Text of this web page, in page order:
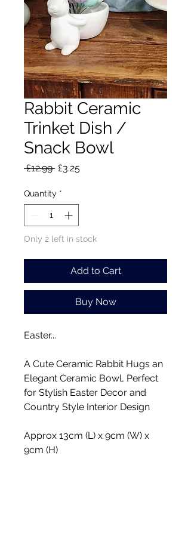
Rabbit Ceramic
Trinket Dish /
Snack Bowl
£12.99 Regular
£3.25Sale
Quantity *
Only 2 left in stock
Add to Cart
Buy Now
Easter...
A Cute Ceramic Rabbit Hugs an
Elegant Ceramic Bowl, Perfect
for Stylish Easter Decor and
Country Style Interior Design
Approx 13cm (L) x 9cm (W) x
9cm (H)